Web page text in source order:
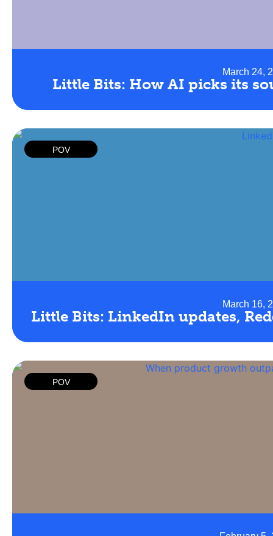
March 24,
Little Bits: How AI picks its
POV
March 16,
Little Bits: LinkedIn updates,
POV